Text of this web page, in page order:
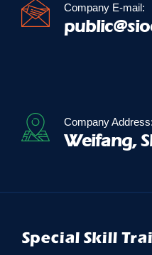
Company E-mail:
Company Address:
Weifang,
Special Skill